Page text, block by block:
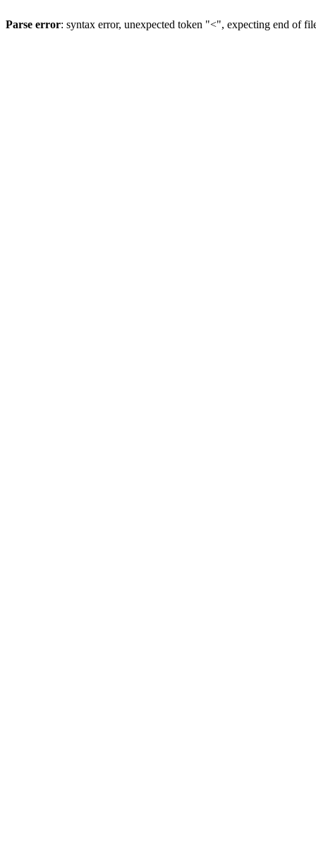
Parse error: syntax error, unexpected token "<", expecting end of